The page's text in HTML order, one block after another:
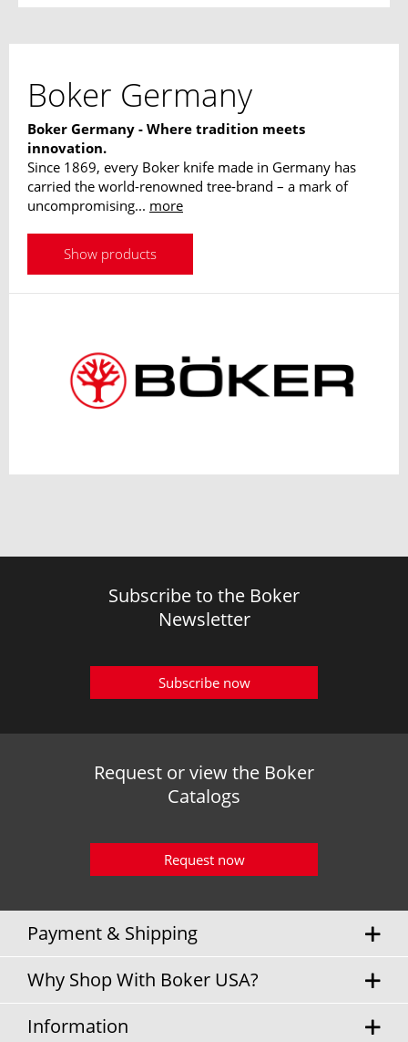
Boker Germany
Boker Germany - Where tradition meets
innovation.
Since 1869, every Boker knife made in Germany has
carried the world-renowned tree-brand – a mark of
uncompromising... more
Show products
Subscribe to the Boker
Newsletter
Subscribe now
Request or view the Boker
Catalogs
Request now
Payment & Shipping
Why Shop With Boker USA?
Information